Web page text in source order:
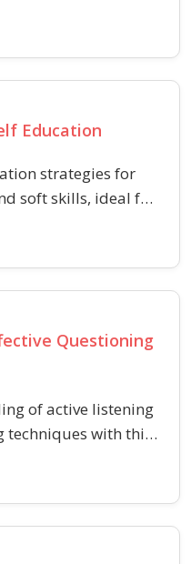
to develop
readiness.
Education
strategies for
soft skills, ideal for
those seeking
Questioning
of active listening
techniques with this
skills.
types, and best
meaningful
connections.